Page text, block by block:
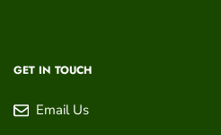
GET IN TOUCH
Email Us